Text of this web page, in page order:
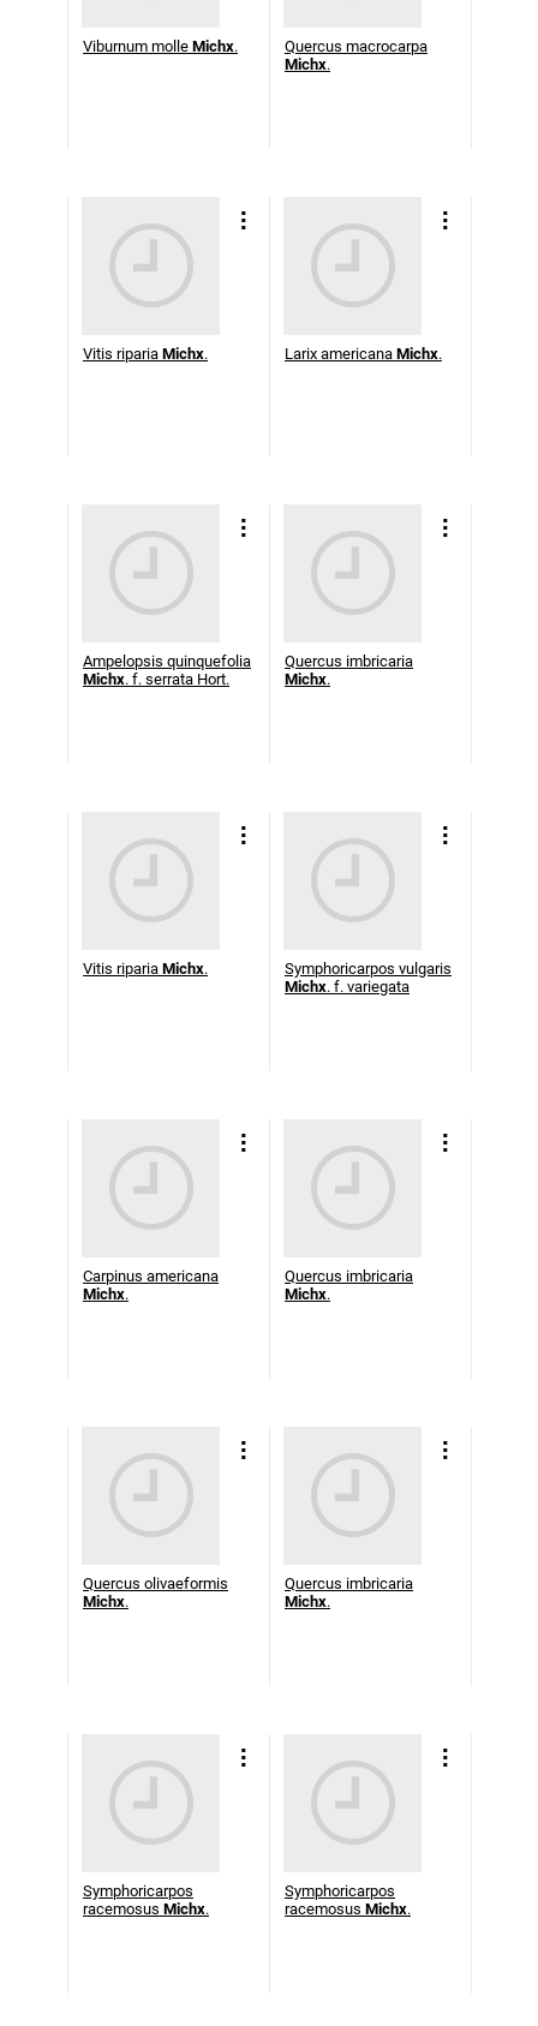
Viburnum molle Michx.
Quercus macrocarpa
Michx.
Vitis riparia Michx. Larix americana Michx.
Ampelopsis quinquefolia
Michx. f. serrata Hort.
Quercus imbricaria
Michx.
Vitis riparia Michx.
Symphoricarpos vulgaris
Michx. f. variegata
Carpinus americana
Michx.
Quercus imbricaria
Michx.
Quercus olivaeformis
Michx.
Quercus imbricaria
Michx.
Symphoricarpos
racemosus Michx.
Symphoricarpos
racemosus Michx.